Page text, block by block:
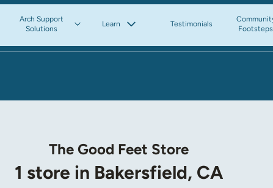
Arch Support
Solutions
Learn Testimonials
Footsteps
The Good Feet Store
1 store in Bakersfield, CA